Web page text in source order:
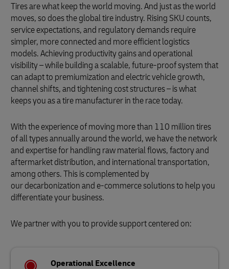
Tires are what keep the world moving. And just as the world
moves, so does the global tire industry. Rising SKU counts,
service expectations, and regulatory demands require
simpler, more connected and more efficient logistics
models. Achieving productivity gains and operational
visibility – while building a scalable, future-proof system that
can adapt to premiumization and electric vehicle growth,
channel shifts, and tightening cost structures – is what
keeps you as a tire manufacturer in the race today.
With the experience of moving more than 110 million tires
of all types annually around the world, we have the network
and expertise for handling raw material flows, factory and
aftermarket distribution, and international transportation,
among others. This is complemented by
our decarbonization and e-commerce solutions to help you
differentiate your business.
We partner with you to provide support centered on:
Operational Excellence